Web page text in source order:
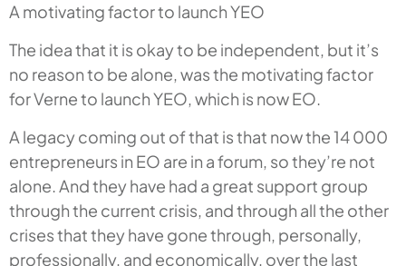
A motivating factor to launch YEO
The idea that it is okay to be independent, but it’s
no reason to be alone, was the motivating factor
for Verne to launch YEO, which is now EO.
A legacy coming out of that is that now the 14 000
entrepreneurs in EO are in a forum, so they’re not
alone. And they have had a great support group
through the current crisis, and through all the other
crises that they have gone through, personally,
professionally, and economically, over the last